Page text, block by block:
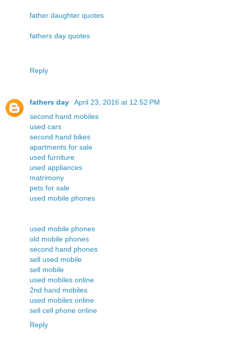
father daughter quotes
fathers day quotes
Reply
fathers day
April 23, 2016 at 12:52 PM
second hand mobiles
used cars
second hand bikes
apartments for sale
used furniture
used appliances
matrimony
pets for sale
used mobile phones
used mobile phones
old mobile phones
second hand phones
sell used mobile
sell mobile
used mobiles online
2nd hand mobiles
used mobiles online
sell cell phone online
Reply